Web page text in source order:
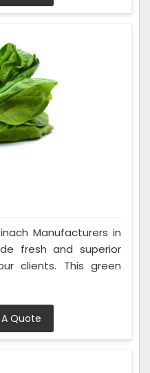
Manufacturers in
fresh and superior
clients. This green
Quote